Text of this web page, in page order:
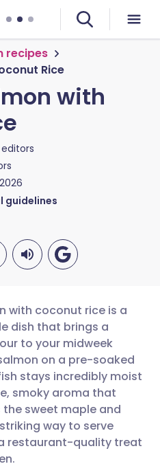
recipes
Rice
with
guidelines
email
Facebook
LinkedIn
X
🇩🇪 Deutsch
🇫🇷 Français
🇵🇹
with coconut rice is a
dish that brings a
to your midweek
on a pre-soaked
stays incredibly moist
smoky aroma that
sweet maple and
way to serve
restaurant-quality treat